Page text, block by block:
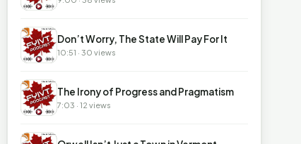
▶ Don’t Worry, The State Will Pay For It
10:51 · 30 views
▶ The Irony of Progress and Pragmatism
7:03 · 12 views
▶